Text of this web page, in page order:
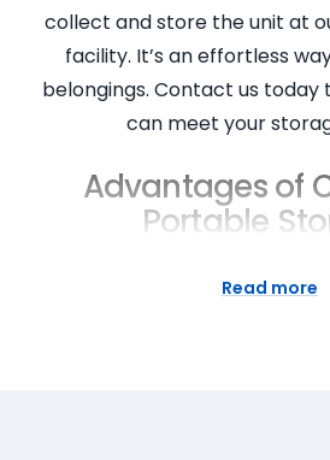
collect and store the unit at
facility. It’s an effortless
belongings. Contact us today
can meet your
Advantages of
Portable
Portable storage units offer a
Read more